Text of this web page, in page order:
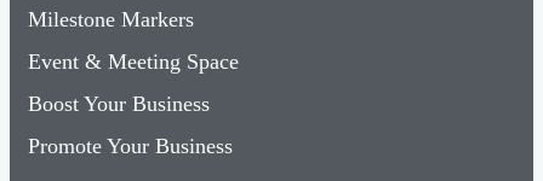
Milestone Markers
Event & Meeting Space
Boost Your Business
Promote Your Business